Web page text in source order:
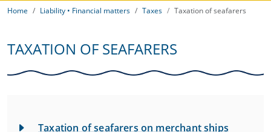
Home Liability • Financial matters Taxes Taxation of seafarers
TAXATION OF SEAFARERS
Taxation of seafarers on merchant ships